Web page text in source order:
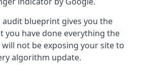
audit blueprint gives you the
you have done everything the
not be exposing your site to
algorithm update.